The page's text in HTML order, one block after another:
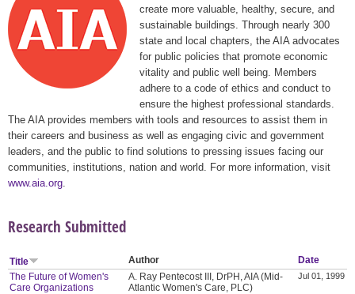
create more valuable, healthy, secure, and
sustainable buildings. Through nearly 300
state and local chapters, the AIA advocates
for public policies that promote economic
vitality and public well being. Members
adhere to a code of ethics and conduct to
ensure the highest professional standards.
The AIA provides members with tools and resources to assist them in
their careers and business as well as engaging civic and government
leaders, and the public to find solutions to pressing issues facing our
communities, institutions, nation and world. For more information, visit
www.aia.org
Research Submitted
Title Author
Date
The Future of Women's
Care Organizations
A. Ray Pentecost III, DrPH, AIA (Mid-
Atlantic Women's Care, PLC)
Jul 01, 1999